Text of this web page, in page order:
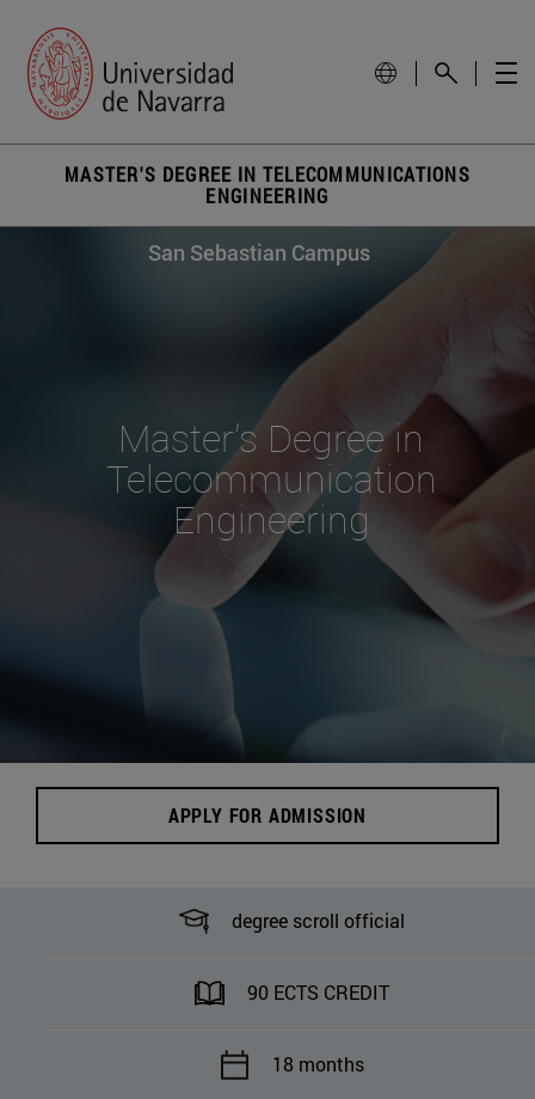
MASTER'S DEGREE IN TELECOMMUNICATIONS
ENGINEERING
San Sebastian Campus
Master's Degree in
Telecommunication
Engineering
APPLY FOR ADMISSION
degree scroll official
90 ECTS CREDIT
18 months